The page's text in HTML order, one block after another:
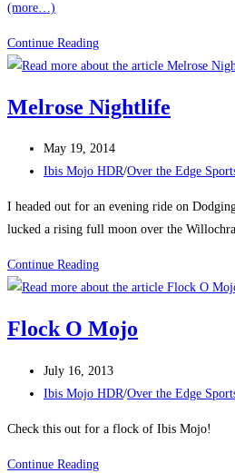
(more…)
Continue Reading6/18
Hours
Melrose
Melrose Nightlife
Post
published:
May 19, 2014
Post
Ibis Mojo HDR/Over the Edge
I headed out for an evening ride on
lucked a rising full moon over the
Continue ReadingMelrose
Nightlife
Flock O Mojo
Post
published:
July 16, 2013
Post
Ibis Mojo HDR/Over the Edge
Check this out for a flock of Ibis Mojo!
Continue ReadingFlock